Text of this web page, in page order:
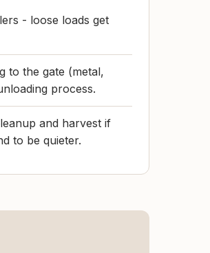
- loose loads get
to the gate (metal,
process.
and harvest if
to be quieter.